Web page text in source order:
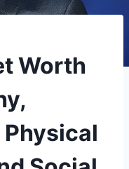
Worth
Physical